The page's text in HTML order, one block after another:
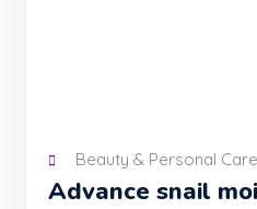
Beauty & Personal Care
Advance snail